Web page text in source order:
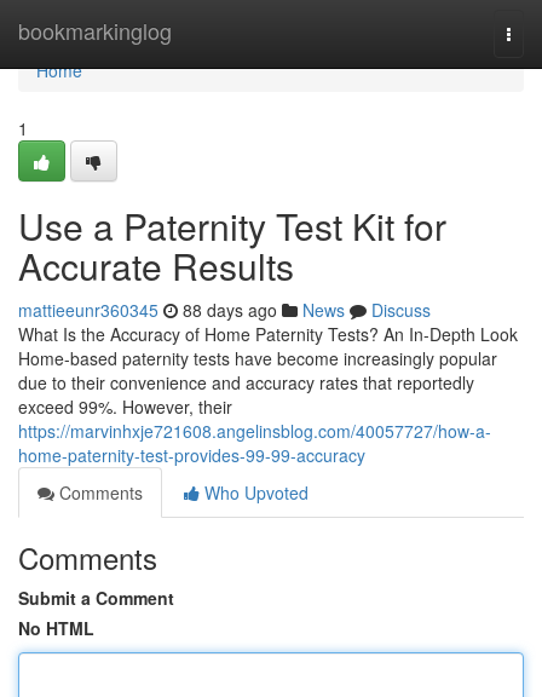
bookmarkinglog
Home
Home
1
Use a Paternity Test Kit for
Accurate Results
mattieeunr360345 88 days ago News
Discuss
What Is the Accuracy of Home Paternity Tests? An In-Depth Look
Home-based paternity tests have become increasingly popular
due to their convenience and accuracy rates that reportedly
exceed 99%. However, their
https://marvinhxje721608.angelinsblog.com/40057727/how-a-
home-paternity-test-provides-99-99-accuracy
Comments
Who Upvoted
Comments
Submit a Comment
No HTML